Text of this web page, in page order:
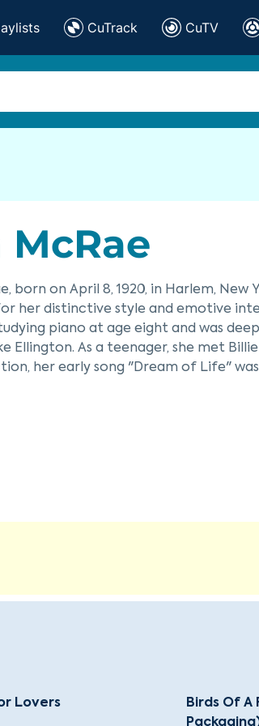
CuTrack CuTV
born on April 8, 1920, in Harlem,
her distinctive style and emotive
piano at age eight and was
Ellington. As a teenager, she met
her early song "Dream of Life"
Clarke, whom she married and
a recording contract from Decca in
voted best new female vocalist by
Shearing. Her work included tributes
leading to her retirement in 1991,
accolades, including being named an
Lovers
Birds Of